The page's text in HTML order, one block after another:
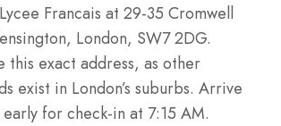
Francais at 29-35 Cromwell
London, SW7 2DG.
this exact address, as other
exist in London’s suburbs. Arrive
for check-in at 7:15 AM.